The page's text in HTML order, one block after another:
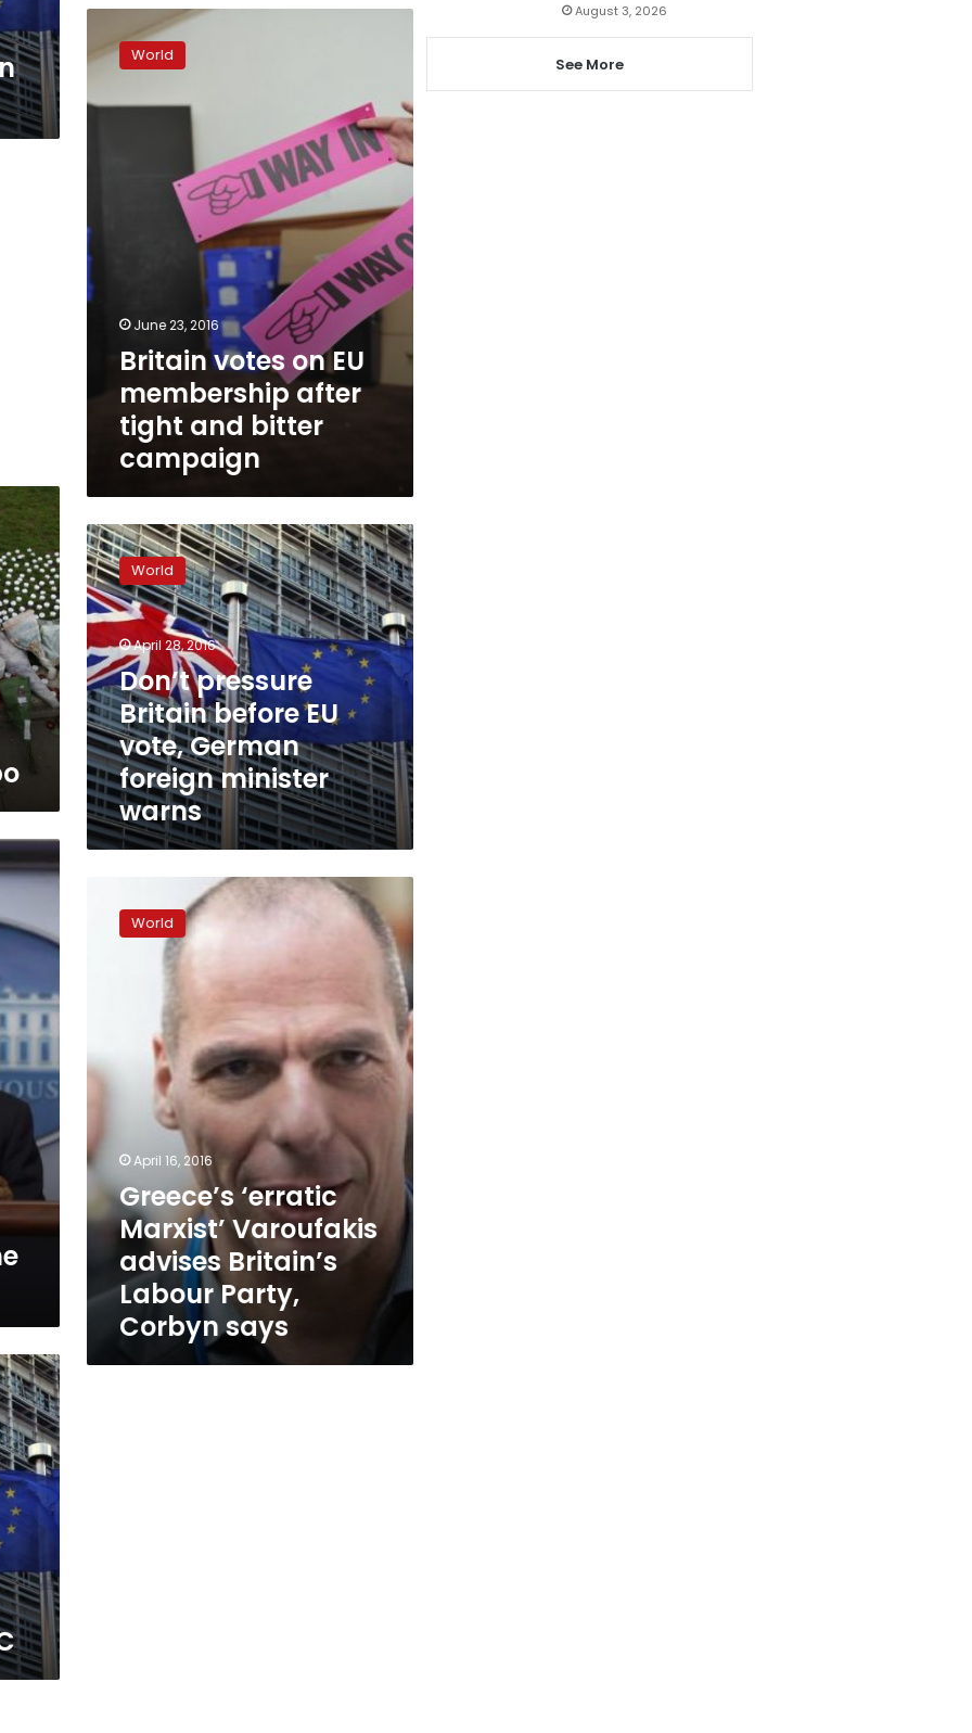
votes
on
membership
campaign
World
June 23, 2016
Britain votes on EU
membership after
tight and bitter
campaign
Don’t
pressure
Britain
before
EU
vote,
German
foreign
minister
warns
World
April 28, 2016
Don’t pressure
Britain before EU
vote, German
foreign minister
warns
‘erratic
Marxist’
Corbyn
World
April 16, 2016
Greece’s ‘erratic
Marxist’ Varoufakis
advises Britain’s
Labour Party,
Corbyn says
August 3, 2026
See More